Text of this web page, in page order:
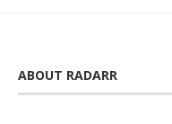
ABOUT RADARR